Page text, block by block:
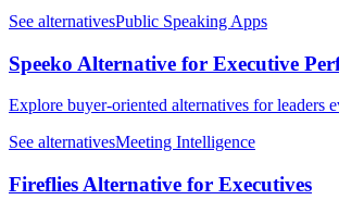
See alternativesPublic Speaking Apps
Speeko Alternative for Executive
Explore buyer-oriented alternatives for leaders
See alternativesMeeting Intelligence
Fireflies Alternative for Executives